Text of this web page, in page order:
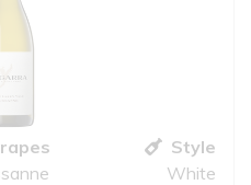
Style
White